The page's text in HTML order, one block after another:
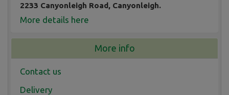
2233 Canyonleigh Road, Canyonleigh.
More details here
More info
Contact us
Delivery